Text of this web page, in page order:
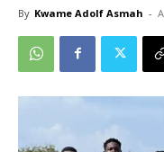
By Kwame Adolf Asmah -